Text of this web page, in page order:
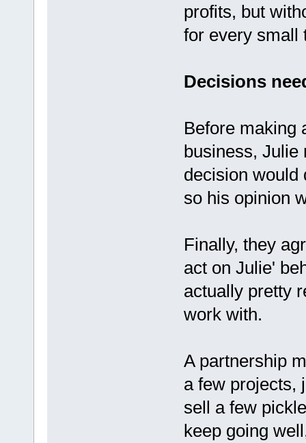
profits, but
for every small
Decisions
Before making
business, Julie
decision would
so his opinion
Finally, they
act on Julie'
actually pretty
work with.
A partnership
a few projects,
sell a few
keep going